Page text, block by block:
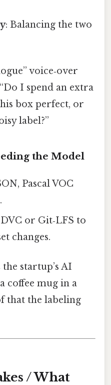
: Balancing the two
voice‑over
I spend an extra
box perfect, or
label?”
the Model
Pascal VOC
or Git‑LFS to
changes.
startup’s AI
coffee mug in a
that the labeling
/ What